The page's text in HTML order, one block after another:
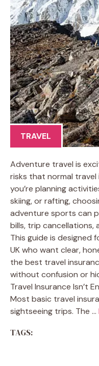
TRAVEL
Adventure travel is
risks that normal travel
you’re planning
skiing, or rafting,
adventure sports can
bills, trip cancellations,
This guide is designed
UK who want clear,
the best travel
without confusion or
Travel Insurance Isn’t
Most basic travel
sightseeing trips. The …
TAGS: